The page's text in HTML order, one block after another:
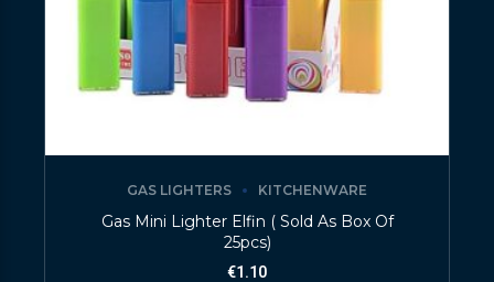
GAS LIGHTERS KITCHENWARE
Gas Mini Lighter Elfin ( Sold As Box Of
25pcs)
€1.10